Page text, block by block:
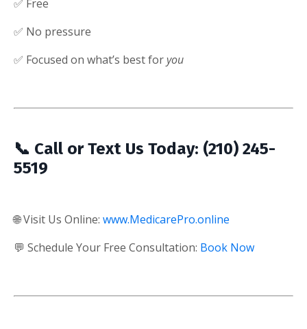
✅ Free
✅ No pressure
✅ Focused on what’s best foryou
📞 Call or Text Us Today: (210) 245-
5519
🌐 Visit Us Online: www.MedicarePro.online
💬 Schedule Your Free Consultation: Book Now